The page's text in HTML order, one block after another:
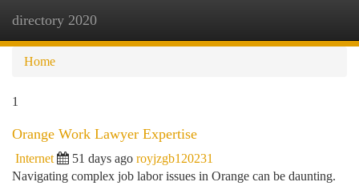
directory 2020
Home
1
Orange Work Lawyer Expertise
Internet 51 days ago royjzgb120231
Navigating complex job labor issues in Orange can be daunting.